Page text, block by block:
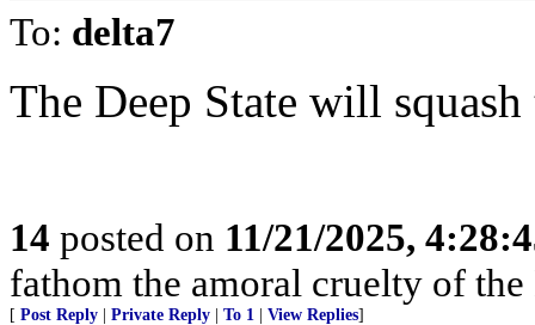
To: delta7
The Deep State will
14 posted on 11/21/2025,
fathom the amoral cruelty of
[ Post Reply Private Reply To 1 View Replies]